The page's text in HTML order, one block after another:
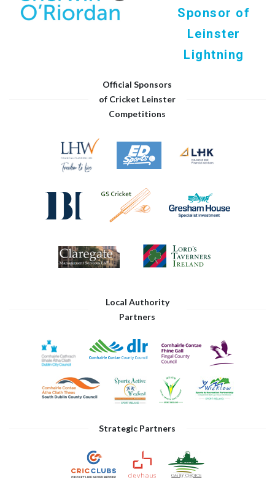
Sponsor of
Leinster
Lightning
Official Sponsors
of Cricket Leinster
Competitions
Local Authority
Partners
Strategic Partners